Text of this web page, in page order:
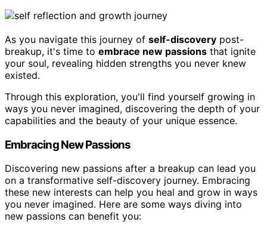
As you navigate this journey of self-discovery post-
breakup, it's time to embrace new passions that ignite
your soul, revealing hidden strengths you never knew
existed.
Through this exploration, you'll find yourself growing in
ways you never imagined, discovering the depth of your
capabilities and the beauty of your unique essence.
Embracing New Passions
Discovering new passions after a breakup can lead you
on a transformative self-discovery journey. Embracing
these new interests can help you heal and grow in ways
you never imagined. Here are some ways diving into
new passions can benefit you: